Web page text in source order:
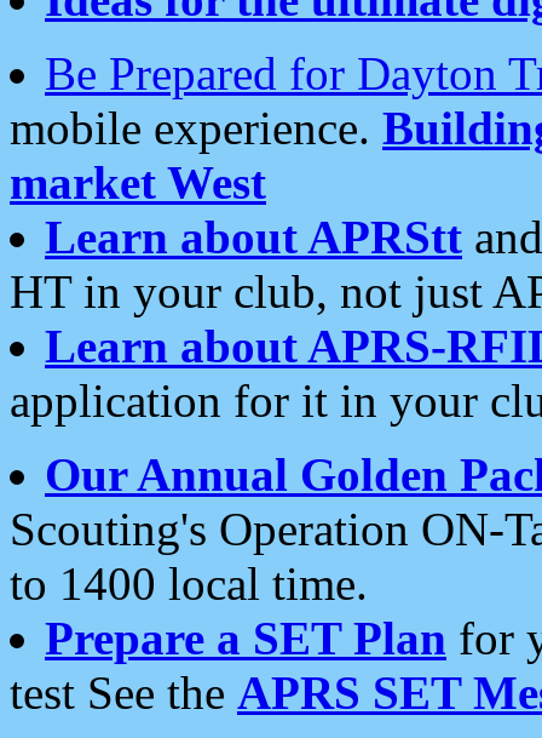
Be Prepared for Dayton
mobile experience.
market West
Learn about APRStt
HT in your club, not just
Learn about APRS-
application for it in your
Our Annual Golden
Scouting's Operation ON-
to 1400 local time.
Prepare a SET Plan for
test See the APRS SET